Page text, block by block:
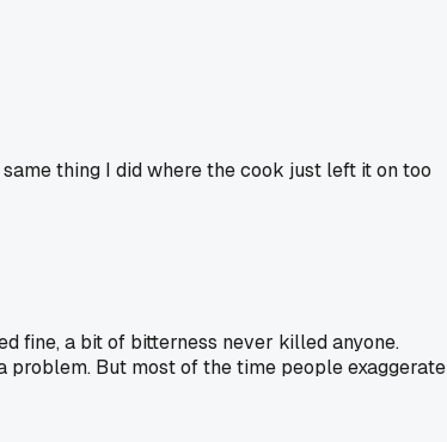
thing I did where the cook just left it on too
fine, a bit of bitterness never killed anyone.
But most of the time people exaggerate